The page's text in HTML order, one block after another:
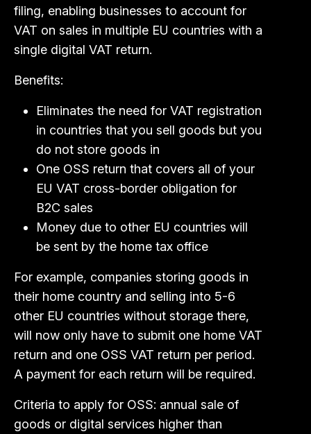
filing, enabling businesses to account for
VAT on sales in multiple EU countries with a
single digital VAT return.
Benefits:
Eliminates the need for VAT registration
in countries that you sell goods but you
do not store goods in
One OSS return that covers all of your
EU VAT cross-border obligation for
B2C sales
Money due to other EU countries will
be sent by the home tax office
For example, companies storing goods in
their home country and selling into 5-6
other EU countries without storage there,
will now only have to submit one home VAT
return and one OSS VAT return per period.
A payment for each return will be required.
Criteria to apply for OSS: annual sale of
goods or digital services higher than